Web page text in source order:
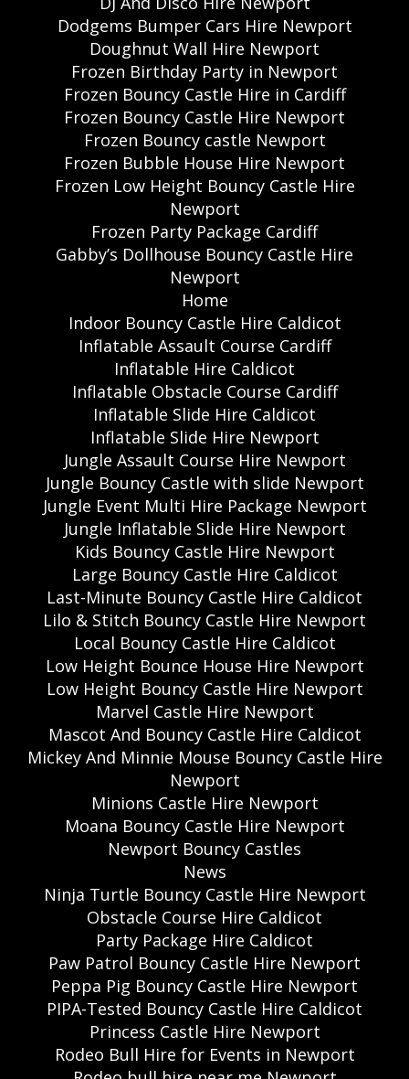
Dodgems Bumper Cars Hire Newport
Doughnut Wall Hire Newport
Frozen Birthday Party in Newport
Frozen Bouncy Castle Hire in Cardiff
Frozen Bouncy Castle Hire Newport
Frozen Bouncy castle Newport
Frozen Bubble House Hire Newport
Frozen Low Height Bouncy Castle Hire
Newport
Frozen Party Package Cardiff
Gabby’s Dollhouse Bouncy Castle Hire
Newport
Home
Indoor Bouncy Castle Hire Caldicot
Inflatable Assault Course Cardiff
Inflatable Hire Caldicot
Inflatable Obstacle Course Cardiff
Inflatable Slide Hire Caldicot
Inflatable Slide Hire Newport
Jungle Assault Course Hire Newport
Jungle Bouncy Castle with slide Newport
Jungle Event Multi Hire Package Newport
Jungle Inflatable Slide Hire Newport
Kids Bouncy Castle Hire Newport
Large Bouncy Castle Hire Caldicot
Last-Minute Bouncy Castle Hire Caldicot
Lilo & Stitch Bouncy Castle Hire Newport
Local Bouncy Castle Hire Caldicot
Low Height Bounce House Hire Newport
Low Height Bouncy Castle Hire Newport
Marvel Castle Hire Newport
Mascot And Bouncy Castle Hire Caldicot
Mickey And Minnie Mouse Bouncy Castle Hire
Newport
Minions Castle Hire Newport
Moana Bouncy Castle Hire Newport
Newport Bouncy Castles
News
Ninja Turtle Bouncy Castle Hire Newport
Obstacle Course Hire Caldicot
Party Package Hire Caldicot
Paw Patrol Bouncy Castle Hire Newport
Peppa Pig Bouncy Castle Hire Newport
PIPA-Tested Bouncy Castle Hire Caldicot
Princess Castle Hire Newport
Rodeo Bull Hire for Events in Newport